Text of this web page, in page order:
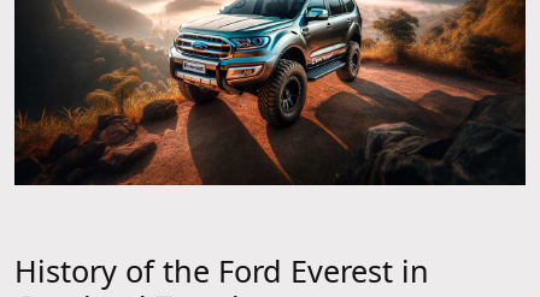
History of the Ford Everest in